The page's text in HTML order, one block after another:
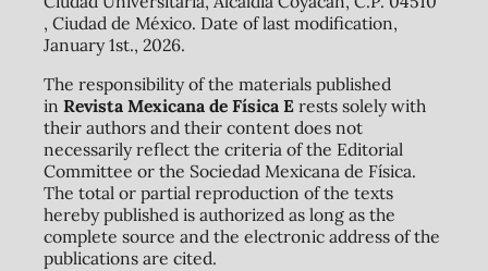
, Ciudad de México. Date of last modification,
January 1st., 2026.
The responsibility of the materials published
in Revista Mexicana de Física Erests solely with
their authors and their content does not
necessarily reflect the criteria of the Editorial
Committee or the Sociedad Mexicana de Física.
The total or partial reproduction of the texts
hereby published is authorized as long as the
complete source and the electronic address of the
publications are cited.